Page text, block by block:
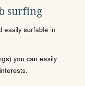
surfing
easily surfable in
you can easily